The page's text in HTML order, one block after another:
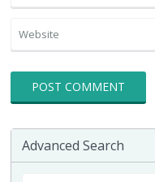
Advanced Search